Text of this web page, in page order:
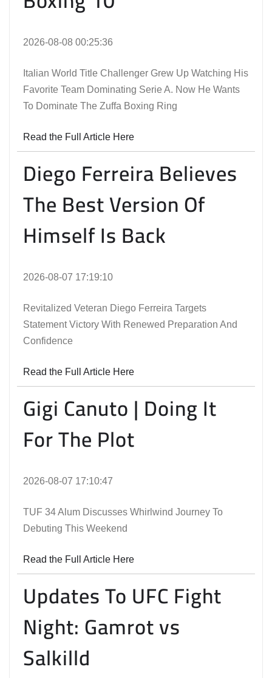
2026-08-08 00:25:36
Italian World Title Challenger Grew Up Watching His
Favorite Team Dominating Serie A. Now He Wants
To Dominate The Zuffa Boxing Ring
Read the Full Article Here
Diego Ferreira Believes
The Best Version Of
Himself Is Back
2026-08-07 17:19:10
Revitalized Veteran Diego Ferreira Targets
Statement Victory With Renewed Preparation And
Confidence
Read the Full Article Here
Gigi Canuto | Doing It
For The Plot
2026-08-07 17:10:47
TUF 34 Alum Discusses Whirlwind Journey To
Debuting This Weekend
Read the Full Article Here
Updates To UFC Fight
Night: Gamrot vs
Salkilld